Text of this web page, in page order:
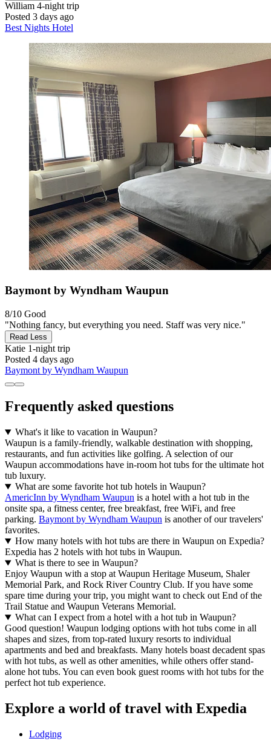
William 4-night trip
Posted 3 days ago
Best Nights Hotel
Baymont by Wyndham Waupun
8/10 Good
"Nothing fancy, but everything you need. Staff was very nice."
Read Less
Katie 1-night trip
Posted 4 days ago
Baymont by Wyndham Waupun
Frequently asked questions
What's it like to vacation in Waupun?
Waupun is a family-friendly, walkable destination with shopping,
restaurants, and fun activities like golfing. A selection of our
Waupun accommodations have in-room hot tubs for the ultimate hot
tub luxury.
What are some favorite hot tub hotels in Waupun?
AmericInn by Wyndham Waupun is a hotel with a hot tub in the
onsite spa, a fitness center, free breakfast, free WiFi, and free
parking. Baymont by Wyndham Waupun is another of our travelers'
favorites.
How many hotels with hot tubs are there in Waupun on Expedia?
Expedia has 2 hotels with hot tubs in Waupun.
What is there to see in Waupun?
Enjoy Waupun with a stop at Waupun Heritage Museum, Shaler
Memorial Park, and Rock River Country Club. If you have some
spare time during your trip, you might want to check out End of the
Trail Statue and Waupun Veterans Memorial.
What can I expect from a hotel with a hot tub in Waupun?
Good question! Waupun lodging options with hot tubs come in all
shapes and sizes, from top-rated luxury resorts to individual
apartments and bed and breakfasts. Many hotels boast decadent spas
with hot tubs, as well as other amenities, while others offer stand-
alone hot tubs. You can even book guest rooms with hot tubs for the
perfect hot tub experience.
Explore a world of travel with Expedia
Lodging